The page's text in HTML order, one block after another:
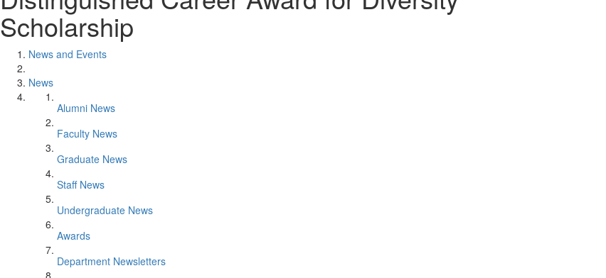
Scholarship
News and Events
News
Alumni News
Faculty News
Graduate News
Staff News
Undergraduate News
Awards
Department Newsletters